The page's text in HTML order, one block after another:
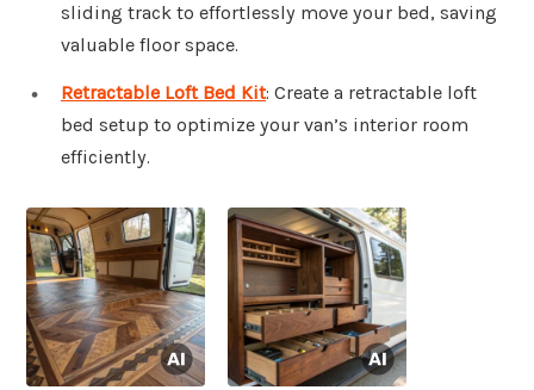
sliding track to effortlessly move your bed, saving
valuable floor space.
Retractable Loft Bed Kit: Create a retractable loft
bed setup to optimize your van’s interior room
efficiently.